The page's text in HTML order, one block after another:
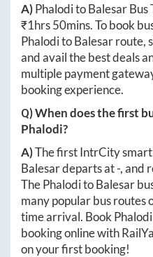
A)PhaloditoBalesarBus
₹1hrs 50mins. To book
PhaloditoBalesarroute,
and avail the best deals
multiple payment
booking experience.
Q) When does the first
Phalodi?
A)The first IntrCity
Balesardeparts at-, and
ThePhaloditoBalesar
many popular bus routes
time arrival. Book Phalodi
booking online with
on your first booking!